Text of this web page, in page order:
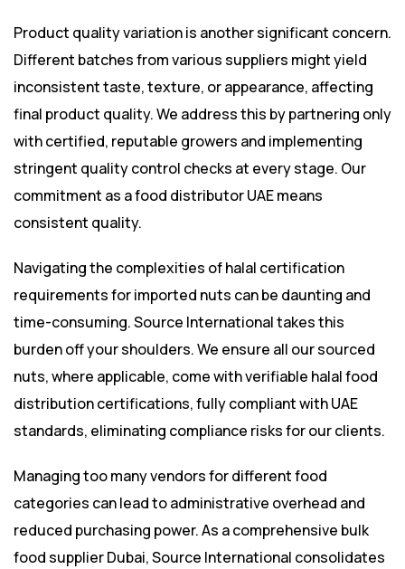
Product quality variation is another significant concern.
Different batches from various suppliers might yield
inconsistent taste, texture, or appearance, affecting
final product quality. We address this by partnering only
with certified, reputable growers and implementing
stringent quality control checks at every stage. Our
commitment as a food distributor UAE means
consistent quality.
Navigating the complexities of halal certification
requirements for imported nuts can be daunting and
time-consuming. Source International takes this
burden off your shoulders. We ensure all our sourced
nuts, where applicable, come with verifiable halal food
distribution certifications, fully compliant with UAE
standards, eliminating compliance risks for our clients.
Managing too many vendors for different food
categories can lead to administrative overhead and
reduced purchasing power. As a comprehensive bulk
food supplier Dubai, Source International consolidates